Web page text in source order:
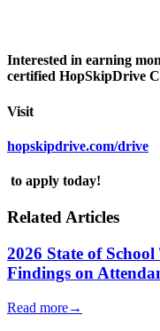
Interested in earning
certified HopSkipDrive
Visit
hopskipdrive.com/drive
to apply today!
Related Articles
2026 State of
Findings on
Read more→